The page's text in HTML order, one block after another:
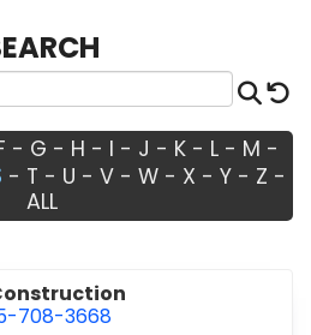
- G - H - I - J - K- L- M -
- T - U -V -W - X -Y - Z -
ALL
708-3668